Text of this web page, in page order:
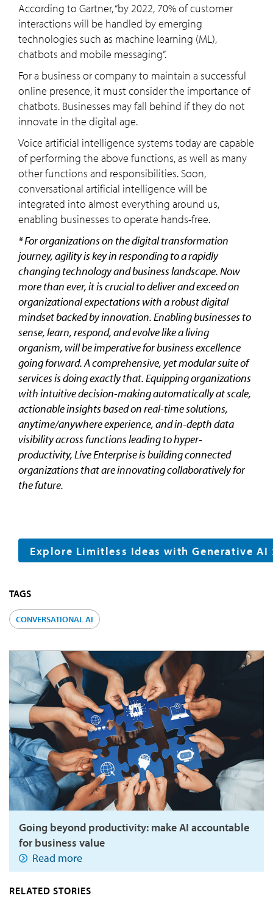
According to Gartner, “by 2022, 70% of customer
interactions will be handled by emerging
technologies such as machine learning (ML),
chatbots and mobile messaging”.
For a business or company to maintain a successful
online presence, it must consider the importance of
chatbots. Businesses may fall behind if they do not
innovate in the digital age.
Voice artificial intelligence systems today are capable
of performing the above functions, as well as many
other functions and responsibilities. Soon,
conversational artificial intelligence will be
integrated into almost everything around us,
enabling businesses to operate hands-free.
* For organizations on the digital transformation
journey, agility is key in responding to a rapidly
changing technology and business landscape. Now
more than ever, it is crucial to deliver and exceed on
organizational expectations with a robust digital
mindset backed by innovation. Enabling businesses to
sense, learn, respond, and evolve like a living
organism, will be imperative for business excellence
going forward. A comprehensive, yet modular suite of
services is doing exactly that. Equipping organizations
with intuitive decision-making automatically at scale,
actionable insights based on real-time solutions,
anytime/anywhere experience, and in-depth data
visibility across functions leading to hyper-
productivity, Live Enterprise is building connected
organizations that are innovating collaboratively for
the future.
Explore Limitless Ideas with Generative AI
TAGS
CONVERSATIONAL AI
Going beyond productivity: make AI accountable
for business value
Read more
RELATED STORIES